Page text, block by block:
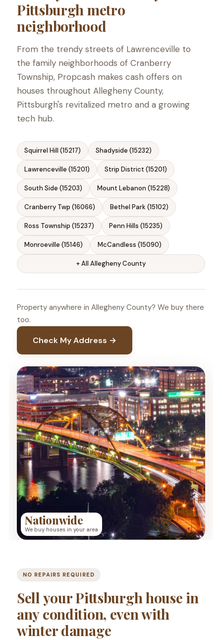
Nationwide
We buy houses in your area
Pittsburgh metro
neighborhood
From the trendy streets of Lawrenceville to
the family neighborhoods of Cranberry
Township, Propcash makes cash offers on
houses throughout Allegheny County,
Pittsburgh's revitalized metro and a growing
tech hub.
Squirrel Hill (15217) Shadyside (15232)
Lawrenceville (15201) Strip District (15201)
South Side (15203) Mount Lebanon (15228)
Cranberry Twp (16066) Bethel Park (15102)
Ross Township (15237) Penn Hills (15235)
Monroeville (15146) McCandless (15090)
+ All Allegheny County
Property anywhere in Allegheny County? We buy there
too.
Check My Address →
NO REPAIRS REQUIRED
Sell your Pittsburgh house in
any condition, even with
winter damage